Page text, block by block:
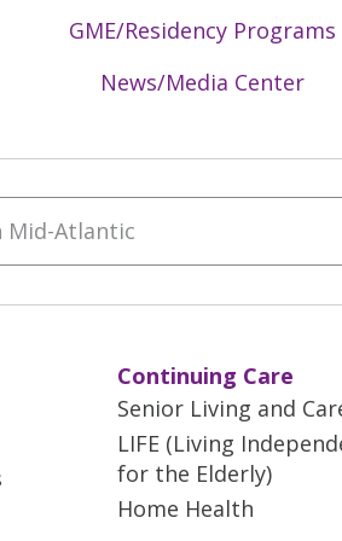
GME/Residency Programs
News/Media Center
Continuing Care
Senior Living and
LIFE (Living
for the Elderly)
Home Health